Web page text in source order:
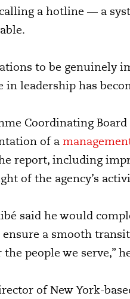
a hotline — a
to be genuinely
in leadership has
Coordinating
of a
report, including
of the agency’s
said he would
a smooth
people we serve,”
of New York-